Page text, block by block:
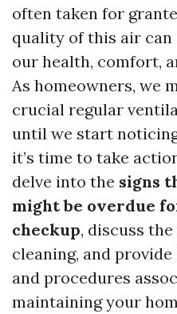
often taken for
quality of this air
our health, comfort,
As homeowners, we
crucial regular
until we start
it’s time to take
delve into the signs
might be overdue
checkup, discuss
cleaning, and
and procedures
maintaining your